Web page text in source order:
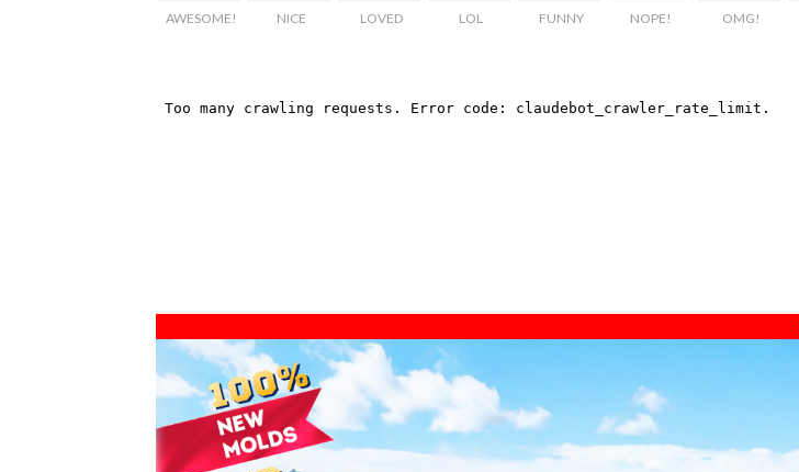
AWESOME! NICE LOVED LOL FUNNY NOPE! OMG!